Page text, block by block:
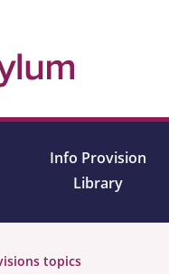
Info Provision
Library
topics